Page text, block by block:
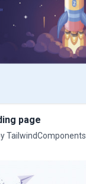
page
TailwindComponents